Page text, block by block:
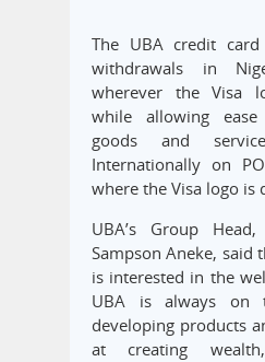
The UBA credit
withdrawals in
wherever the Visa
while allowing
goods and
Internationally on
where the Visa logo is
UBA’s Group
Sampson Aneke, said
is interested in the
UBA is always on
developing products
at creating